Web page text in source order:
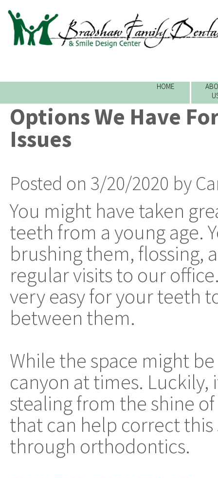
HOME
Options We Have
Issues
Posted on 3/20/2020 by
You might have taken
teeth from a young age.
brushing them, flossing,
regular visits to our
very easy for your teeth
between them.
While the space might
canyon at times. Luckily,
stealing from the shine
that can help correct
through orthodontics.